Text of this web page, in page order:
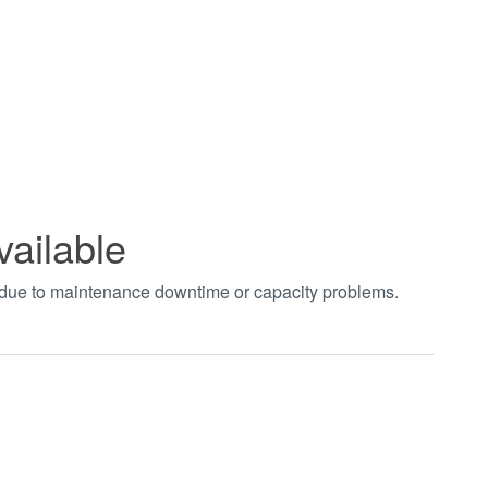
to maintenance downtime or capacity problems.